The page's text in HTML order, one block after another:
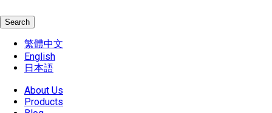
Search
繁體中文
English
日本語
About Us
Products